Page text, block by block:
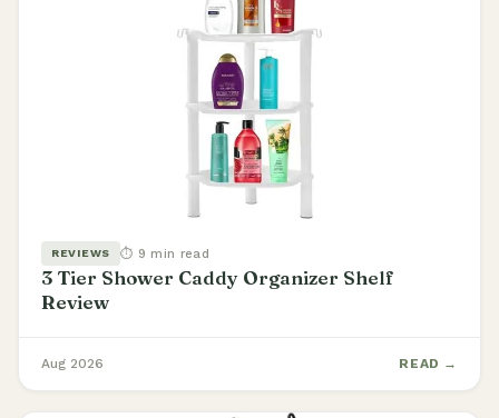
REVIEWS ⏱ 9 min read
3 Tier Shower Caddy Organizer Shelf
Review
Aug 2026 READ →